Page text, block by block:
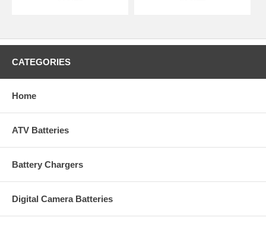
CATEGORIES
Home
ATV Batteries
Battery Chargers
Digital Camera Batteries